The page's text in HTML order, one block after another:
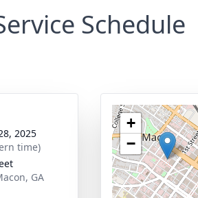
Schedule
2025
time)
GA
+
−